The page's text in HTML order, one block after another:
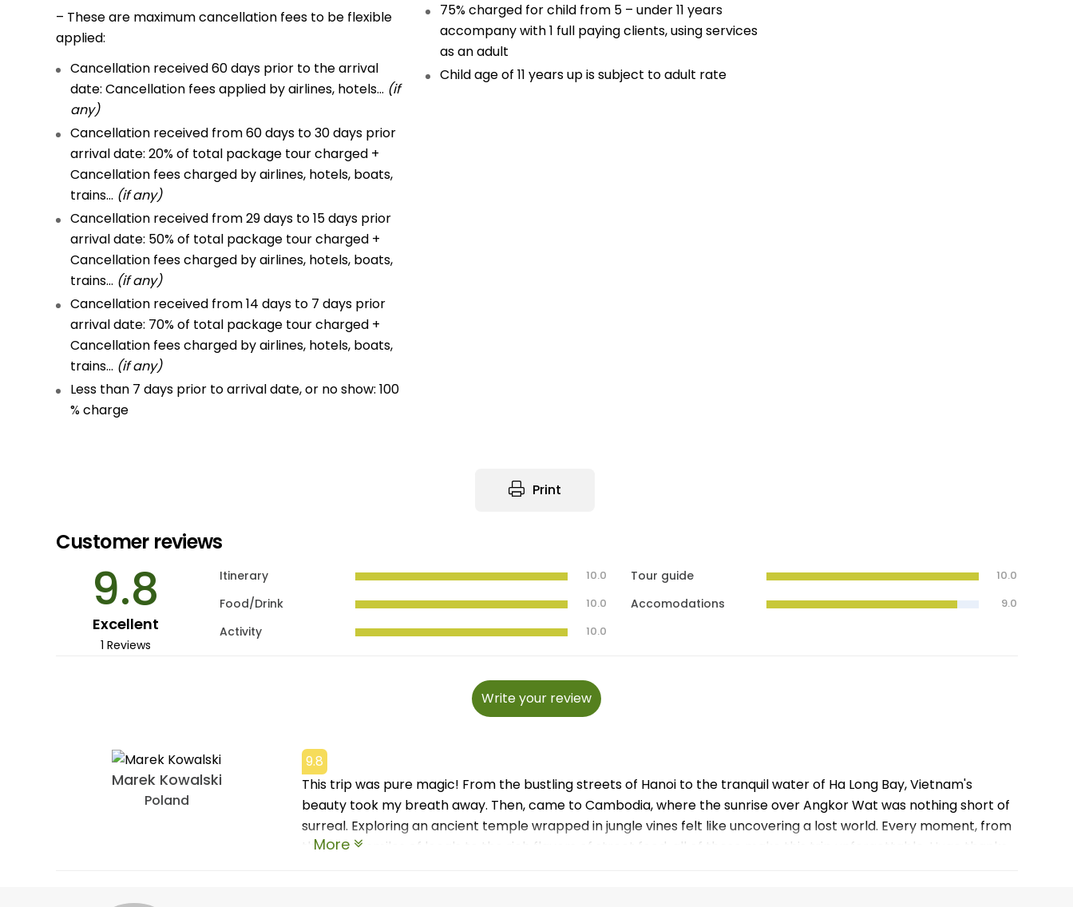
– These are maximum cancellation fees to be flexible
applied:
Cancellation received 60 days prior to the arrival
date: Cancellation fees applied by airlines, hotels… (if
any)
Cancellation received from 60 days to 30 days prior
arrival date: 20% of total package tour charged +
Cancellation fees charged by airlines, hotels, boats,
trains… (if any)
Cancellation received from 29 days to 15 days prior
arrival date: 50% of total package tour charged +
Cancellation fees charged by airlines, hotels, boats,
trains… (if any)
Cancellation received from 14 days to 7 days prior
arrival date: 70% of total package tour charged +
Cancellation fees charged by airlines, hotels, boats,
trains… (if any)
Less than 7 days prior to arrival date, or no show: 100
% charge
75% charged for child from 5 – under 11 years
accompany with 1 full paying clients, using services
as an adult
Child age of 11 years up is subject to adult rate
Print
Customer reviews
9.8
Excellent
1 Reviews
Itinerary 10.0
Food/Drink 10.0
Activity 10.0
Tour guide 10.0
Accomodations 9.0
Write your review
Marek Kowalski
Poland
9.8
This trip was pure magic! From the bustling streets of Hanoi to the tranquil water of Ha Long Bay, Vietnam's
beauty took my breath away. Then, came to Cambodia, where the sunrise over Angkor Wat was nothing short of
surreal. Exploring an ancient temple wrapped in jungle vines felt like uncovering a lost world. Every moment, from
the warm smiles of locals to the rich flavors of street food, all of these make this trip unforgettable. Huge thanks
More